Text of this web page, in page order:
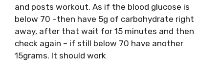
and posts workout. As if the blood glucose is
below 70 –then have 5g of carbohydrate right
away, after that wait for 15 minutes and then
check again – if still below 70 have another
15grams. It should work